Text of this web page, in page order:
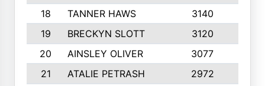
18
TANNER HAWS 3140
19
BRECKYN SLOTT 3120
20
AINSLEY OLIVER 3077
21
ATALIE PETRASH 2972